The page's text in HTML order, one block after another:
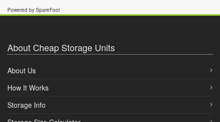
Powered by SpareFoot
About Cheap Storage Units
About Us
How It Works
Storage Info